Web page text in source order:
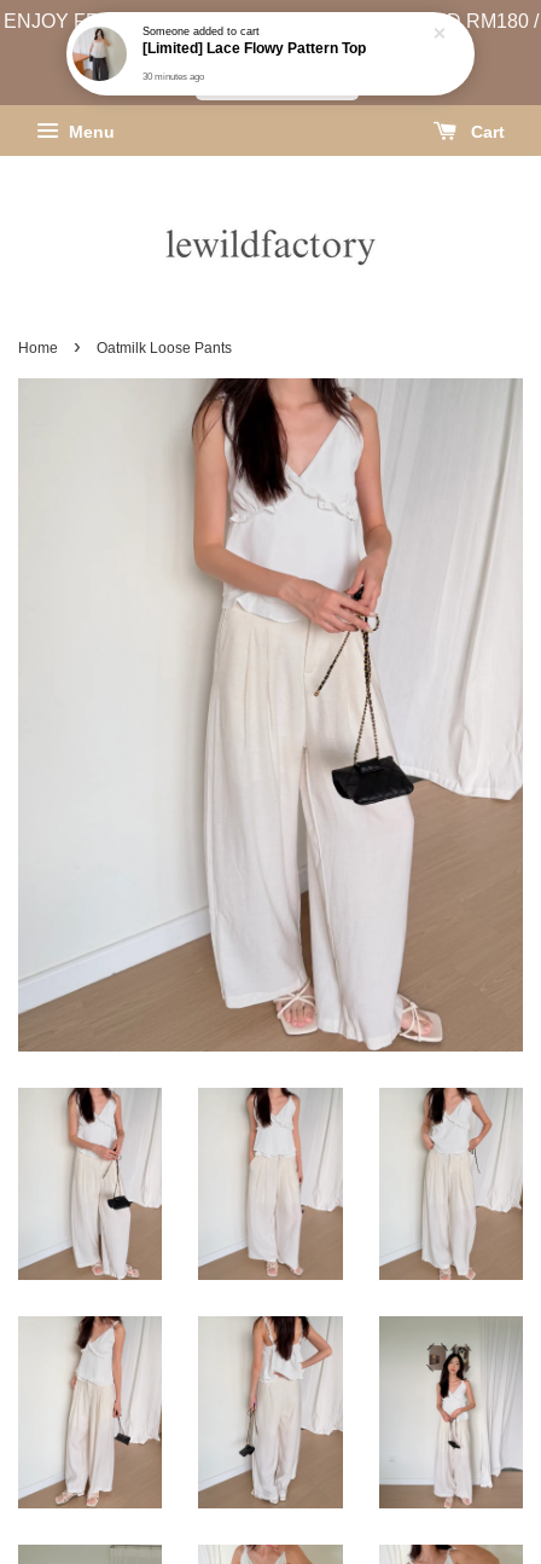
ENJOY FREE SHIPPING (WEST MSIA MIN. SPEND RM180 /
EAST MSIA MIN. SPEND RM250)
Menu Cart
Home › Oatmilk Loose Pants